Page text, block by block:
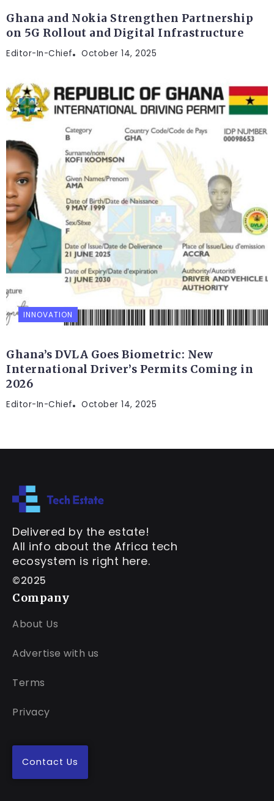
Ghana and Nokia Strengthen Partnership
on 5G Rollout and Digital Infrastructure
Editor-In-Chief October 14, 2025
INNOVATION
Ghana’s DVLA Goes Biometric: New
International Driver’s Permits Coming in
2026
Editor-In-Chief October 14, 2025
Delivered by the estate!
All info about the Africa tech
ecosystem is right here.
©2025
Company
About Us
Advertise with us
Terms
Privacy
Contact Us